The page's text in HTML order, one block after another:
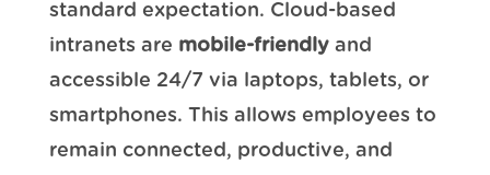
standard expectation. Cloud-based
intranets are mobile-friendlyand
accessible 24/7 via laptops, tablets, or
smartphones. This allows employees to
remain connected, productive, and